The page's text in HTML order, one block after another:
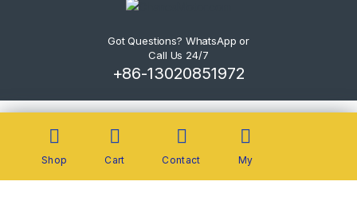
Got Questions? WhatsApp or
Call Us 24/7
+86-13020851972
Shop Cart Contact My